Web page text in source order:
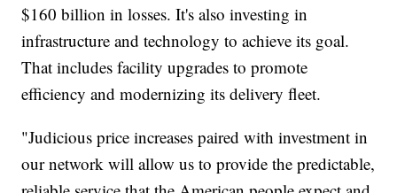
$160 billion in losses. It's also investing in
infrastructure and technology to achieve its goal.
That includes facility upgrades to promote
efficiency and modernizing its delivery fleet.
"Judicious price increases paired with investment in
our network will allow us to provide the predictable,